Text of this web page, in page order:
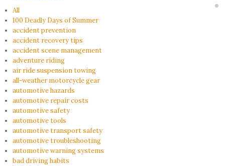
All
100 Deadly Days of Summer
accident prevention
accident recovery tips
accident scene management
adventure riding
air ride suspension towing
all-weather motorcycle gear
automotive hazards
automotive repair costs
automotive safety
automotive tools
automotive transport safety
automotive troubleshooting
automotive warning systems
bad driving habits